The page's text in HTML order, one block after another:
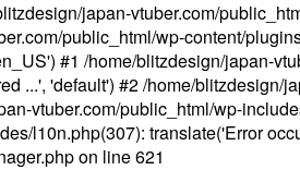
japan-vtuber.com/
public_html/wp-content/
#1 /home/blitzdesign/japan-
...', 'default') #2 /home/blitzdesign/
vtuber.com/public_html/wp-
l10n.php(307): translate('Error
on line621